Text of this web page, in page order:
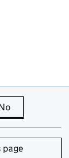
is useful
page